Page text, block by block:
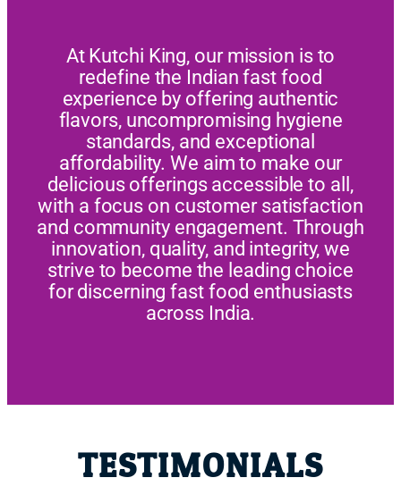
At Kutchi King, our mission is to
redefine the Indian fast food
experience by offering authentic
flavors, uncompromising hygiene
standards, and exceptional
affordability. We aim to make our
delicious offerings accessible to all,
with a focus on customer satisfaction
and community engagement. Through
innovation, quality, and integrity, we
strive to become the leading choice
for discerning fast food enthusiasts
across India.
TESTIMONIALS